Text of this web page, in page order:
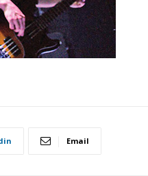
Email